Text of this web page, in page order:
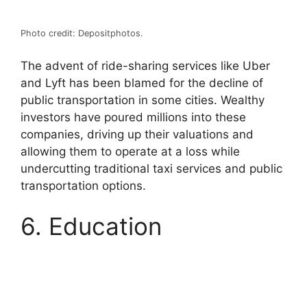
Photo credit: Depositphotos.
The advent of ride-sharing services like Uber
and Lyft has been blamed for the decline of
public transportation in some cities. Wealthy
investors have poured millions into these
companies, driving up their valuations and
allowing them to operate at a loss while
undercutting traditional taxi services and public
transportation options.
6. Education